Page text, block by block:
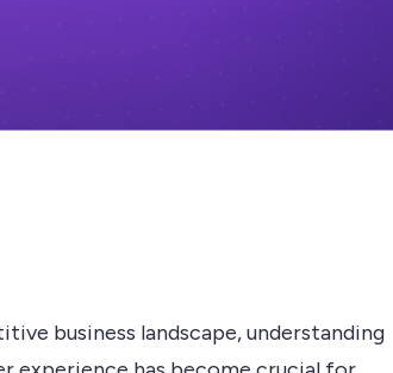
business landscape, understanding